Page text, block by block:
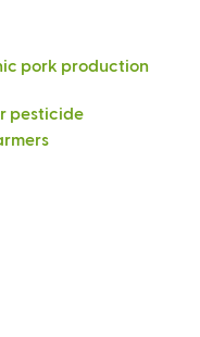
pork production
pesticide